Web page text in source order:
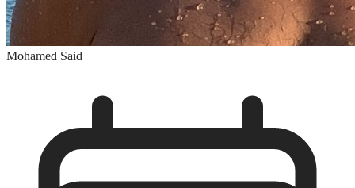
Mohamed Said